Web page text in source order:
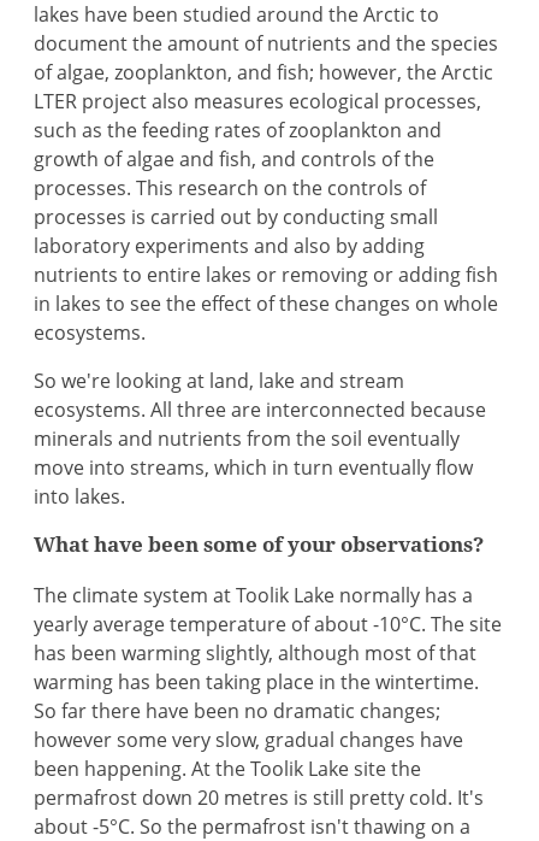
lakes have been studied around the Arctic to
document the amount of nutrients and the species
of algae, zooplankton, and fish; however, the Arctic
LTER project also measures ecological processes,
such as the feeding rates of zooplankton and
growth of algae and fish, and controls of the
processes. This research on the controls of
processes is carried out by conducting small
laboratory experiments and also by adding
nutrients to entire lakes or removing or adding fish
in lakes to see the effect of these changes on whole
ecosystems.
So we're looking at land, lake and stream
ecosystems. All three are interconnected because
minerals and nutrients from the soil eventually
move into streams, which in turn eventually flow
into lakes.
What have been some of your observations?
The climate system at Toolik Lake normally has a
yearly average temperature of about -10°C. The site
has been warming slightly, although most of that
warming has been taking place in the wintertime.
So far there have been no dramatic changes;
however some very slow, gradual changes have
been happening. At the Toolik Lake site the
permafrost down 20 metres is still pretty cold. It's
about -5°C. So the permafrost isn't thawing on a